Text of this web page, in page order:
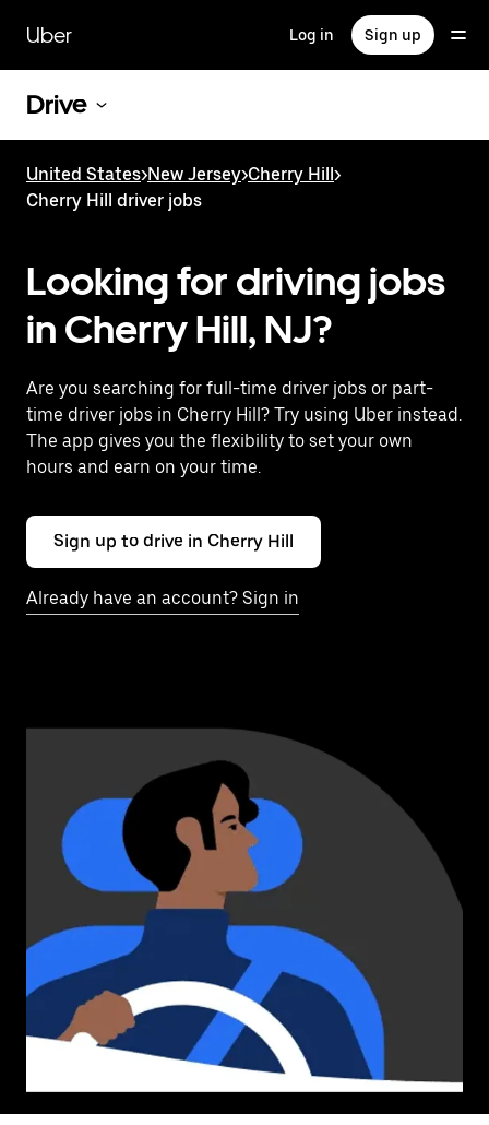
main
content
Uber Log in Sign up
Drive
United States>New Jersey>Cherry Hill>
Cherry Hill driver jobs
Looking for driving jobs
in Cherry Hill, NJ?
Are you searching for full-time driver jobs or part-
time driver jobs in Cherry Hill? Try using Uber instead.
The app gives you the flexibility to set your own
hours and earn on your time.
Sign up to drive in Cherry Hill
Already have an account? Sign in